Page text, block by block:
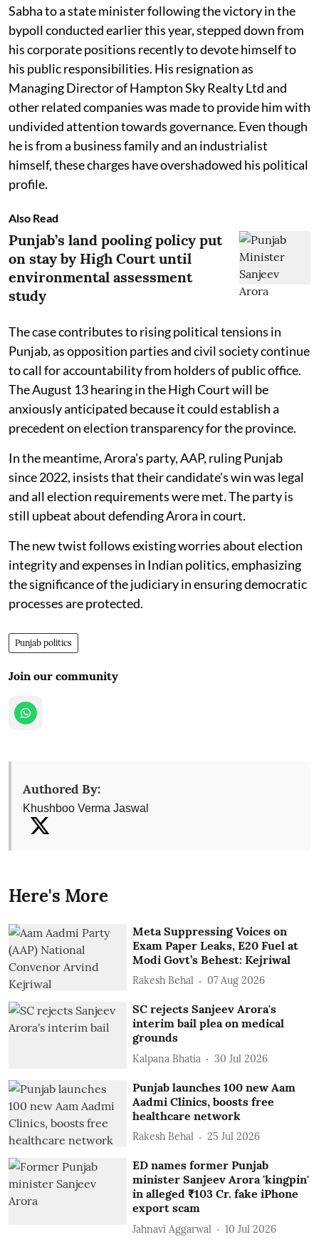
Sabha to a state minister following the victory in the
bypoll conducted earlier this year, stepped down from
his corporate positions recently to devote himself to
his public responsibilities. His resignation as
Managing Director of Hampton Sky Realty Ltd and
other related companies was made to provide him with
undivided attention towards governance. Even though
he is from a business family and an industrialist
himself, these charges have overshadowed his political
profile.
Also Read
Punjab’s land pooling policy put
on stay by High Court until
environmental assessment
study
The case contributes to rising political tensions in
Punjab, as opposition parties and civil society continue
to call for accountability from holders of public office.
The August 13 hearing in the High Court will be
anxiously anticipated because it could establish a
precedent on election transparency for the province.
In the meantime, Arora's party, AAP, ruling Punjab
since 2022, insists that their candidate's win was legal
and all election requirements were met. The party is
still upbeat about defending Arora in court.
The new twist follows existing worries about election
integrity and expenses in Indian politics, emphasizing
the significance of the judiciary in ensuring democratic
processes are protected.
Punjab politics
Join our community
Authored By:
Khushboo Verma Jaswal
Here's More
Meta Suppressing Voices on
Exam Paper Leaks, E20 Fuel at
Modi Govt’s Behest: Kejriwal
Rakesh Behal 07 Aug 2026
SC rejects Sanjeev Arora's
interim bail plea on medical
grounds
Kalpana Bhatia 30 Jul 2026
Punjab launches 100 new Aam
Aadmi Clinics, boosts free
healthcare network
Rakesh Behal 25 Jul 2026
ED names former Punjab
minister Sanjeev Arora 'kingpin'
in alleged ₹103 Cr. fake iPhone
export scam
Jahnavi Aggarwal 10 Jul 2026